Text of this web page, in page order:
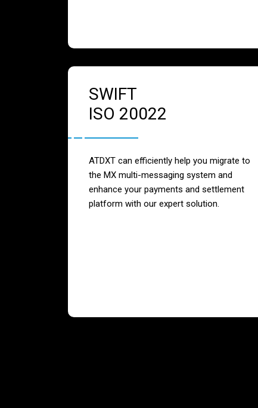
SWIFT
ISO 20022
ATDXT can efficiently help you migrate to
the MX multi-messaging system and
enhance your payments and settlement
platform with our expert solution.